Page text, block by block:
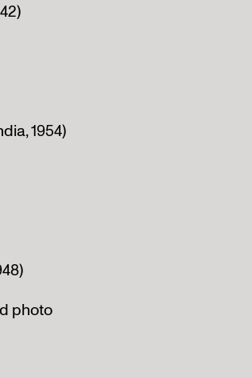
1954)
photo